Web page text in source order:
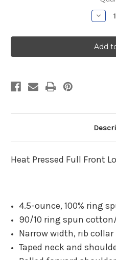
Navy
Soft
Style
Heat Pressed Full Front
4.5-ounce, 100% ring
90/10 ring spun
Narrow width, rib collar
Taped neck and